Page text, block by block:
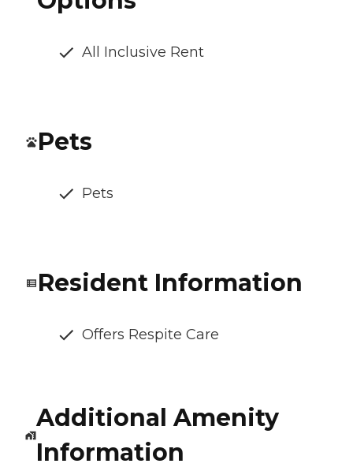
All Inclusive Rent
Pets
Pets
Resident Information
Offers Respite Care
Additional Amenity
Information